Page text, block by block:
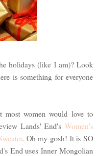
holidays (like I am)? Look
is something for everyone
most women would love to
Lands' End's Women's
. Oh my gosh! It is SO
End uses Inner Mongolian